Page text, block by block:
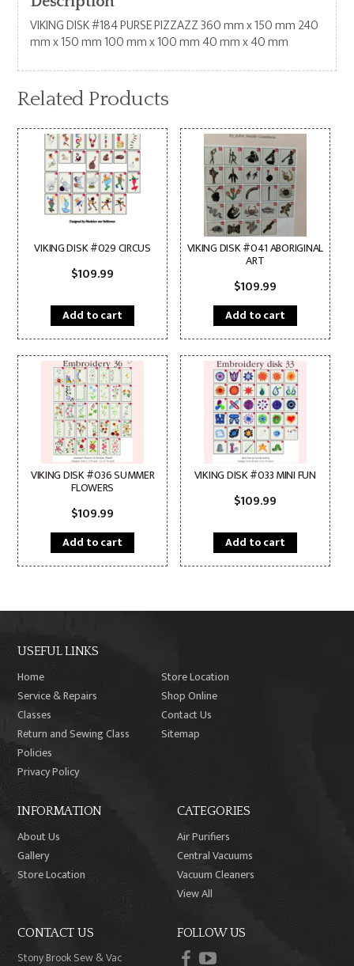
VIKING DISK #184 PURSE PIZZAZZ 360 mm x 150 mm 240
mm x 150 mm 100 mm x 100 mm 40 mm x 40 mm
Related Products
VIKING DISK #029 CIRCUS
$109.99
Add to cart
VIKING DISK #041 ABORIGINAL
ART
$109.99
Add to cart
VIKING DISK #036 SUMMER
FLOWERS
$109.99
Add to cart
VIKING DISK #033 MINI FUN
$109.99
Add to cart
USEFUL LINKS
Home
Store Location
Service & Repairs
Shop Online
Classes
Contact Us
Return and Sewing Class
Policies
Sitemap
Privacy Policy
INFORMATION
About Us
Gallery
Store Location
CATEGORIES
Air Purifiers
Central Vacuums
Vacuum Cleaners
View All
CONTACT US
Stony Brook Sew & Vac
FOLLOW US
facebook
youtube